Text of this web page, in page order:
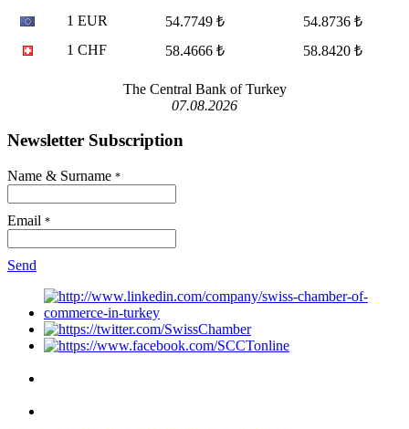
1 EUR
54.7749 ₺
54.8736 ₺
1 CHF
58.4666 ₺ 58.8420 ₺
The Central Bank of Turkey
07.08.2026
Newsletter Subscription
Name & Surname *
Email *
Send